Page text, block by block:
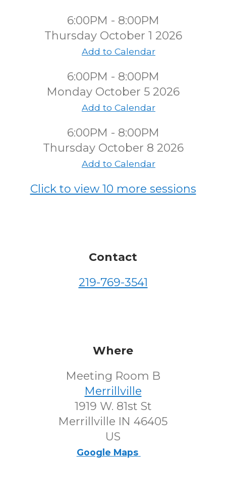
6:00PM - 8:00PM
Thursday October 1 2026
Add to Calendar
6:00PM - 8:00PM
Monday October 5 2026
Add to Calendar
6:00PM - 8:00PM
Thursday October 8 2026
Add to Calendar
Click to view 10 more sessions
Contact
219-769-3541
Where
Meeting Room B
Merrillville
1919 W. 81st St
Merrillville IN 46405
US
Google Maps